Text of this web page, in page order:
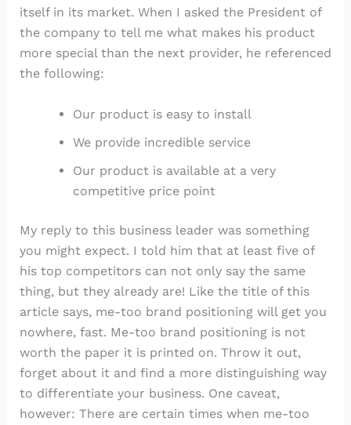
itself in its market. When I asked the President of
the company to tell me what makes his product
more special than the next provider, he referenced
the following:
Our product is easy to install
We provide incredible service
Our product is available at a very
competitive price point
My reply to this business leader was something
you might expect. I told him that at least five of
his top competitors can not only say the same
thing, but they already are! Like the title of this
article says, me-too brand positioning will get you
nowhere, fast. Me-too brand positioning is not
worth the paper it is printed on. Throw it out,
forget about it and find a more distinguishing way
to differentiate your business. One caveat,
however: There are certain times when me-too